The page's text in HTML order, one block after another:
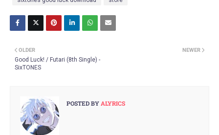
NEWER
OLDER
Good Luck! / Futari (8th Single) -
SixTONES
POSTED BY ALYRICS